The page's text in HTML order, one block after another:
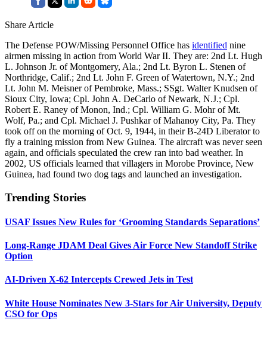
Share Article
The Defense POW/Missing Personnel Office has identified nine
airmen missing in action from World War II. They are: 2nd Lt. Hugh
L. Johnson Jr. of Montgomery, Ala.; 2nd Lt. Byron L. Stenen of
Northridge, Calif.; 2nd Lt. John F. Green of Watertown, N.Y.; 2nd
Lt. John M. Meisner of Pembroke, Mass.; SSgt. Walter Knudsen of
Sioux City, Iowa; Cpl. John A. DeCarlo of Newark, N.J.; Cpl.
Robert E. Raney of Monon, Ind.; Cpl. William G. Mohr of Mt.
Wolf, Pa.; and Cpl. Michael J. Pushkar of Mahanoy City, Pa. They
took off on the morning of Oct. 9, 1944, in their B-24D Liberator to
fly a training mission from New Guinea. The aircraft was never seen
again, and officials speculated the crew ran into bad weather. In
2002, US officials learned that villagers in Morobe Province, New
Guinea, had found two dog tags and launched an investigation.
Trending Stories
USAF Issues New Rules for ‘Grooming Standards Separations’
Long-Range JDAM Deal Gives Air Force New Standoff Strike
Option
AI-Driven X-62 Intercepts Crewed Jets in Test
White House Nominates New 3-Stars for Air University, Deputy
CSO for Ops